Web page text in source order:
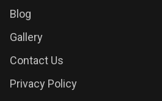
Blog
Gallery
Contact Us
Privacy Policy